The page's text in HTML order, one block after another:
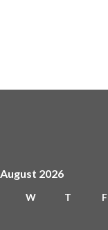
August 2026
W T F